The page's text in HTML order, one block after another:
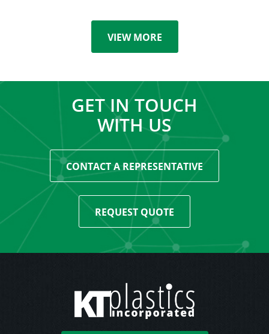
VIEW MORE
GET IN TOUCH
WITH US
CONTACT A REPRESENTATIVE
REQUEST QUOTE